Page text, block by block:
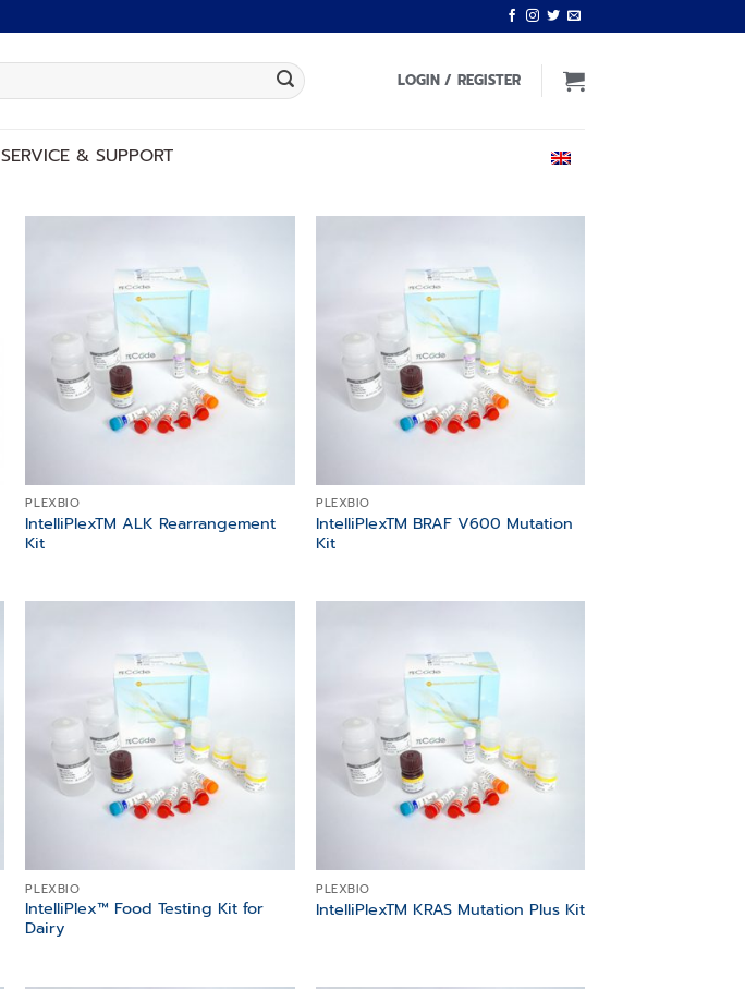
LOGIN / REGISTER
SERVICE & SUPPORT
PLEXBIO
IntelliPlexTM ALK Rearrangement
Kit
PLEXBIO
IntelliPlexTM BRAF V600 Mutation
Kit
PLEXBIO
IntelliPlex™ Food Testing Kit for
Dairy
PLEXBIO
IntelliPlexTM KRAS Mutation Plus Kit